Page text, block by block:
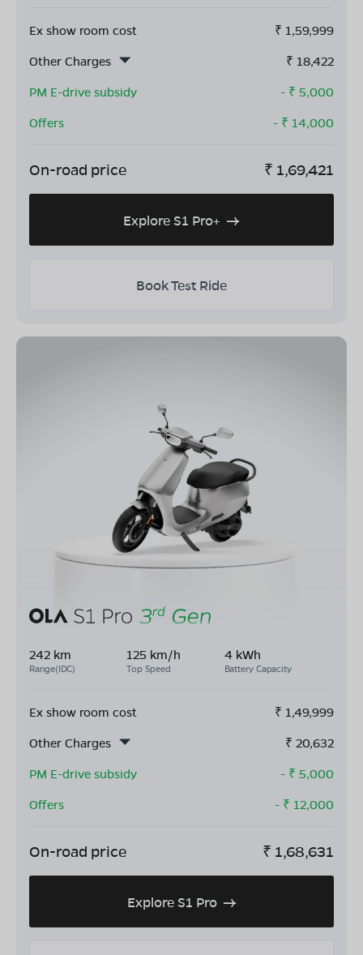
Ex show room cost ₹ 1,59,999
Other Charges
₹ 18,422
PM E-drive subsidy
- ₹ 5,000
Offers
- ₹ 14,000
On-road price ₹ 1,69,421
Explore S1 Pro+
Book Test Ride
242 km
Range(IDC)
125 km/h
Top Speed
4 kWh
Battery Capacity
Ex show room cost ₹ 1,49,999
Other Charges
₹ 20,632
PM E-drive subsidy
- ₹ 5,000
Offers
- ₹ 12,000
On-road price ₹ 1,68,631
Explore S1 Pro